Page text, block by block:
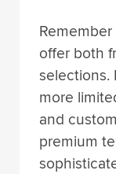
offer both
selections.
more
and
premium